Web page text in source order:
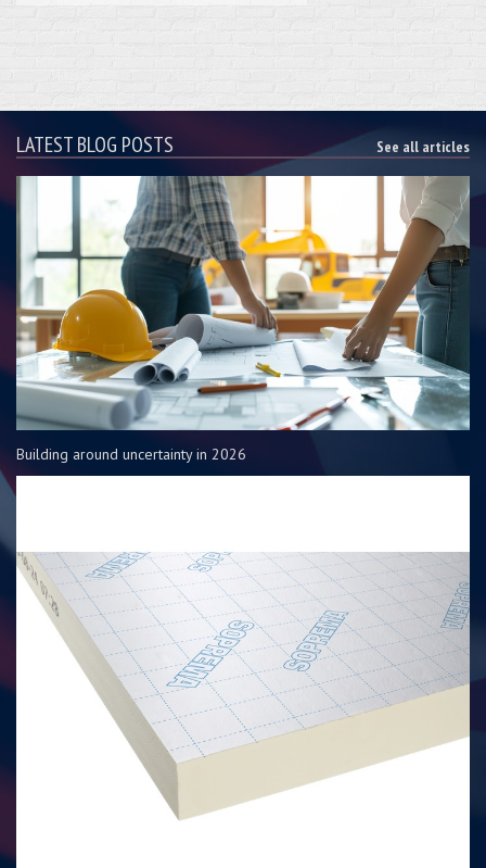
LATEST BLOG POSTS See all articles
Building around uncertainty in 2026